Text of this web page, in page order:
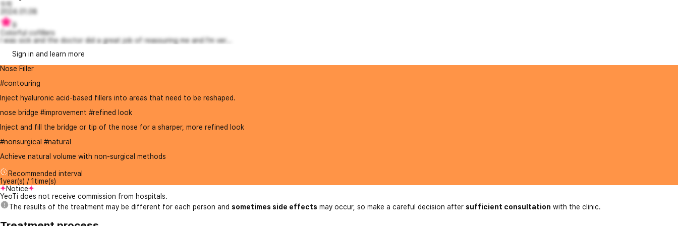
두히
2024.01.08
9
Colorful cofillers
I was sick and the doctor did a great job of reassuring me and I'm ver...
Sign in and learn more
Nose Filler
#contouring
Inject hyaluronic acid-based fillers into areas that need to be reshaped.
nose bridge #improvement #refined look
Inject and fill the bridge or tip of the nose for a sharper, more refined look
#nonsurgical #natural
Achieve natural volume with non-surgical methods
Recommended interval
1year(s) / 1time(s)
Notice
YeoTi does not receive commission from hospitals.
The results of the treatment may be different for each person and sometimes side effects may occur, so make a careful decision after sufficient consultation with the clinic.